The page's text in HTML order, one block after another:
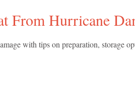
Bermuda Health and Fitness
From Hurricane
with tips on preparation, storage